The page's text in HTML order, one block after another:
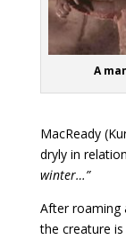
A
MacReady
dryly in
winter…”
After roaming
the creature